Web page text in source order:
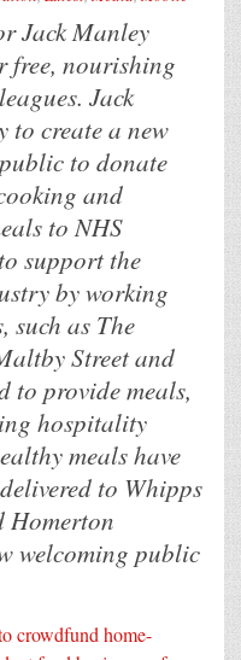
Jack Manley
free, nourishing
Jack
to create a new
to donate
and
to NHS
support the
by working
such as The
Street and
to provide meals,
hospitality
meals have
to Whipps
Homerton
welcoming public